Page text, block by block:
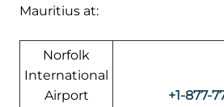
Mauritius at:
Norfolk
International
Airport
+1-877-